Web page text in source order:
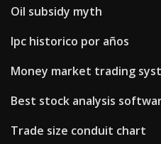
Oil subsidy myth
Ipc historico por años
Money market trading
Best stock analysis
Trade size conduit chart